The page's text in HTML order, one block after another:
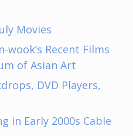
Movies
wook’s Recent Films
of Asian Art
DVD Players,
in Early 2000s Cable